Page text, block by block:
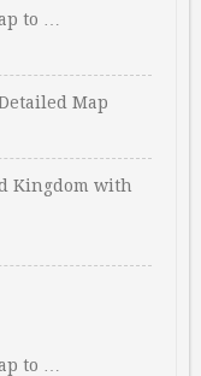
to …
Map
Kingdom with
to …